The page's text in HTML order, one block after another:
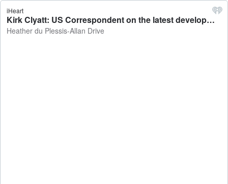
iHeart
Kirk Clyatt: US Correspondent on the latest developments regarding the US strikes on Iran - Heather du Plessis-Allan Drive
Heather du Plessis-Allan Drive